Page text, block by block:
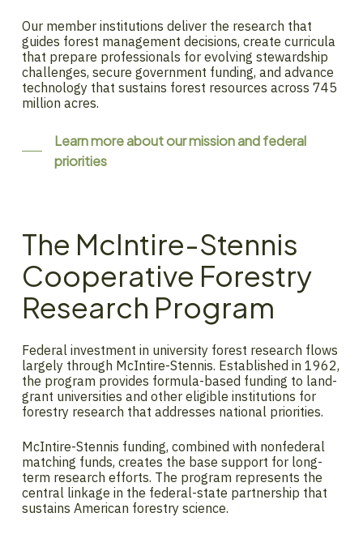
Our member institutions deliver the research that
guides forest management decisions, create curricula
that prepare professionals for evolving stewardship
challenges, secure government funding, and advance
technology that sustains forest resources across 745
million acres.
Learn more about our mission and federal
priorities
The McIntire-Stennis
Cooperative Forestry
Research Program
Federal investment in university forest research flows
largely through McIntire-Stennis. Established in 1962,
the program provides formula-based funding to land-
grant universities and other eligible institutions for
forestry research that addresses national priorities.
McIntire-Stennis funding, combined with nonfederal
matching funds, creates the base support for long-
term research efforts. The program represents the
central linkage in the federal-state partnership that
sustains American forestry science.